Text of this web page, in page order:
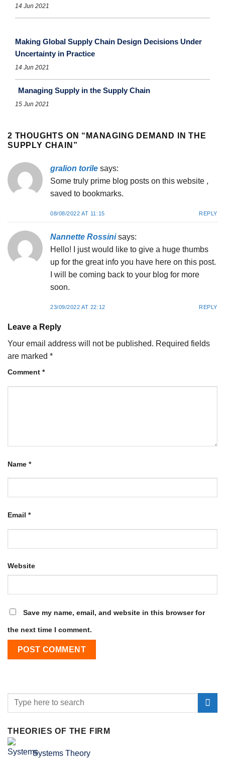
14 Jun 2021
Making Global Supply Chain Design Decisions Under
Uncertainty in Practice
14 Jun 2021
Managing Supply in the Supply Chain
15 Jun 2021
2 THOUGHTS ON “ MANAGING DEMAND IN THE
SUPPLY CHAIN ”
gralion torile says:
Some truly prime blog posts on this website ,
saved to bookmarks.
08/08/2022 AT 11:15 REPLY
Nannette Rossini says:
Hello! I just would like to give a huge thumbs
up for the great info you have here on this post.
I will be coming back to your blog for more
soon.
23/09/2022 AT 22:12 REPLY
Leave a Reply
Your email address will not be published. Required fields
are marked *
Comment *
Name *
Email *
Website
Save my name, email, and website in this browser for
the next time I comment.
THEORIES OF THE FIRM
Systems Theory